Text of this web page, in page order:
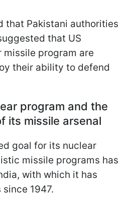
that Pakistani authorities
that US
missile program are
their ability to defend
program and the
its missile arsenal
goal for its nuclear
missile programs has
with which it has
1947.